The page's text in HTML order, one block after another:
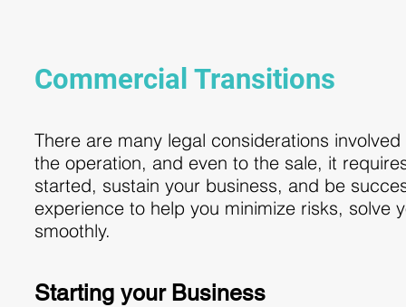
Commercial Transitions
There are many legal considerations
the operation, and even to the sale, it
started, sustain your business, and be
experience to help you minimize risks, solve
smoothly.
Starting your Business